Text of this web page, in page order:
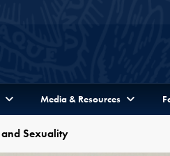
Media & Resources
Sexuality